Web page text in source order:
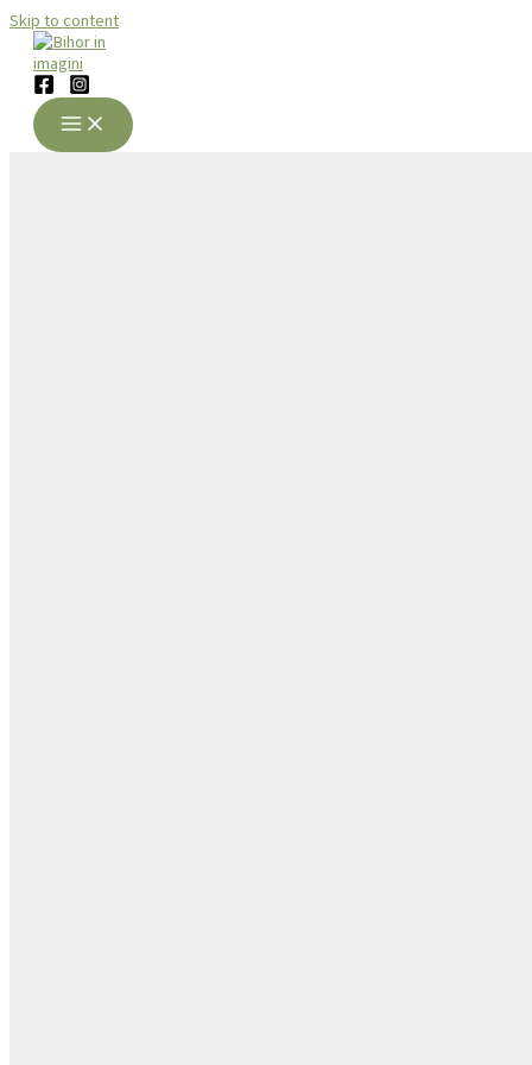
Skip to content